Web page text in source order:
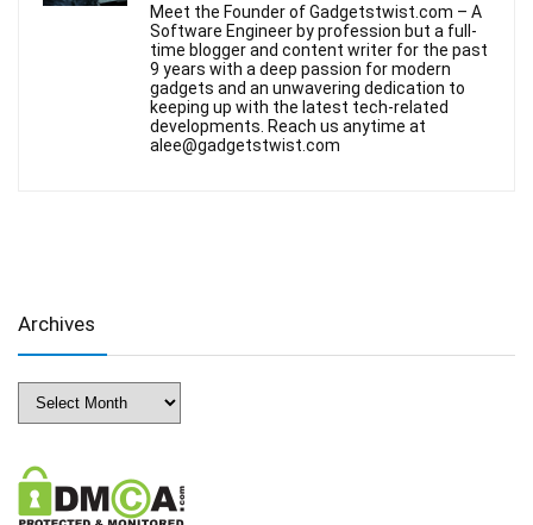
Meet the Founder of Gadgetstwist.com – A
Software Engineer by profession but a full-
time blogger and content writer for the past
9 years with a deep passion for modern
gadgets and an unwavering dedication to
keeping up with the latest tech-related
developments. Reach us anytime at
alee@gadgetstwist.com
Archives